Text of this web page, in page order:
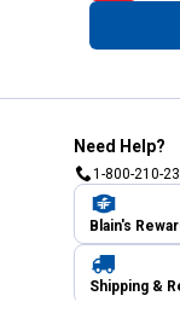
Need Help?
1-800-210-
Blain's
Shipping &